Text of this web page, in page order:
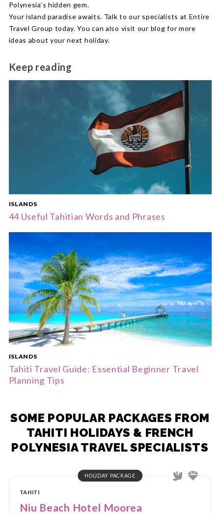
Polynesia’s hidden gem.
Your island paradise awaits. Talk to our specialists at Entire
Travel Group today. You can also visit our blog for more
ideas about your next holiday.
Keep reading
ISLANDS
44 Useful Tahitian Words and Phrases
ISLANDS
Tahiti Travel Guide: Essential Beginner Travel
Planning Tips
SOME POPULAR PACKAGES FROM
TAHITI HOLIDAYS & FRENCH
POLYNESIA TRAVEL SPECIALISTS
HOLIDAY PACKAGE
TAHITI
Niu Beach Hotel Moorea